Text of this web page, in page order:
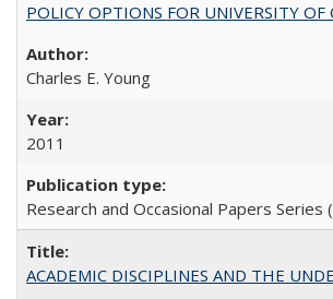
POLICY OPTIONS FOR UNIVERSITY
Charles E. Young
2011
Research and Occasional Papers Series
ACADEMIC DISCIPLINES AND THE